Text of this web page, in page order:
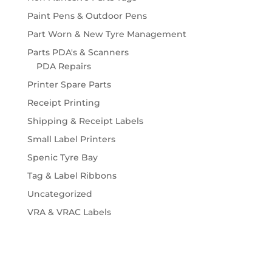
Paint Pens & Outdoor Pens
Part Worn & New Tyre Management
Parts PDA's & Scanners
PDA Repairs
Printer Spare Parts
Receipt Printing
Shipping & Receipt Labels
Small Label Printers
Spenic Tyre Bay
Tag & Label Ribbons
Uncategorized
VRA & VRAC Labels